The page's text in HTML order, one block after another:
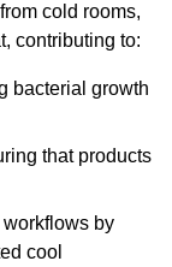
cold rooms,
contributing to:
bacterial growth
that products
by
cool